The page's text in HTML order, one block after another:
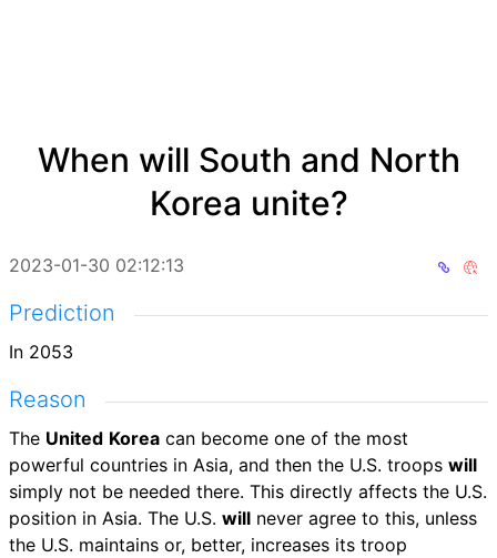
When will South and North
Korea unite?
2023-01-30 02:12:13
Prediction
In 2053
Reason
The United Korea can become one of the most
powerful countries in Asia, and then the U.S. troops will
simply not be needed there. This directly affects the U.S.
position in Asia. The U.S. will never agree to this, unless
the U.S. maintains or, better, increases its troop